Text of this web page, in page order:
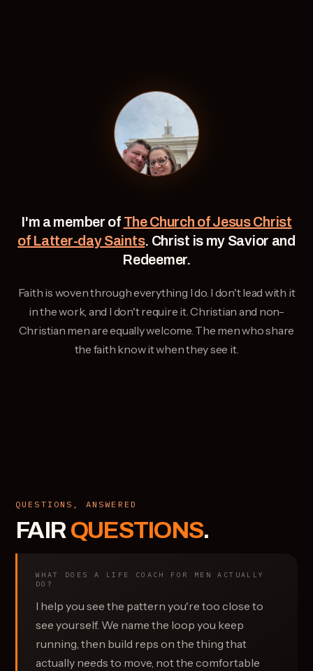
I'm a member of The Church of Jesus Christ
of Latter-day Saints. Christ is my Savior and
Redeemer.
Faith is woven through everything I do. I don't lead with it
in the work, and I don't require it. Christian and non-
Christian men are equally welcome. The men who share
the faith know it when they see it.
QUESTIONS, ANSWERED
FAIR QUESTIONS.
WHAT DOES A LIFE COACH FOR MEN ACTUALLY
DO?
I help you see the pattern you're too close to
see yourself. We name the loop you keep
running, then build reps on the thing that
actually needs to move, not the comfortable